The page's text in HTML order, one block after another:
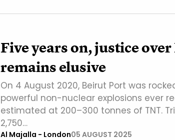
Five years on, justice
remains elusive
On 4 August 2020, Beirut Port was
powerful non-nuclear explosions ever
estimated at 200–300 tonnes of TNT.
2,750…
Al Majalla - London05 AUGUST 2025